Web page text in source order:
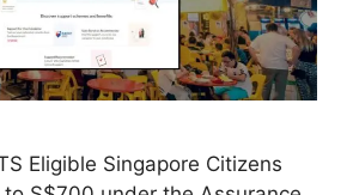
Eligible Singapore Citizens